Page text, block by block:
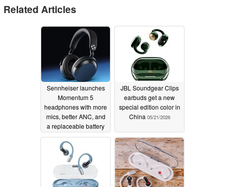
Related Articles
Sennheiser launches
Momentum 5
headphones with more
mics, better ANC, and
a replaceable battery
JBL Soundgear Clips
earbuds get a new
special edition color in
China 05/21/2026